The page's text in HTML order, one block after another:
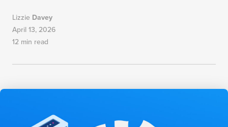
Lizzie Davey
April 13, 2026
12 min read